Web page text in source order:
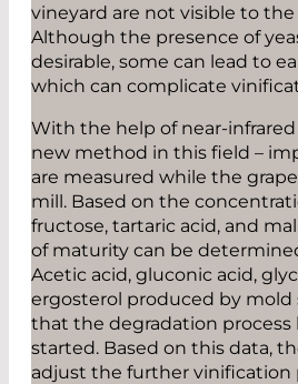
vineyard are not visible to
Although the presence of
desirable, some can lead to
which can complicate
With the help of near-infrared
new method in this field –
are measured while the
mill. Based on the
fructose, tartaric acid, and
of maturity can be
Acetic acid, gluconic acid,
ergosterol produced by mold
that the degradation process
started. Based on this data,
adjust the further vinification